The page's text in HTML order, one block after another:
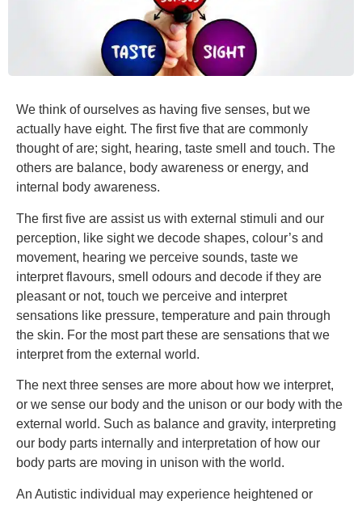
We think of ourselves as having five senses, but we
actually have eight. The first five that are commonly
thought of are; sight, hearing, taste smell and touch. The
others are balance, body awareness or energy, and
internal body awareness.
The first five are assist us with external stimuli and our
perception, like sight we decode shapes, colour’s and
movement, hearing we perceive sounds, taste we
interpret flavours, smell odours and decode if they are
pleasant or not, touch we perceive and interpret
sensations like pressure, temperature and pain through
the skin. For the most part these are sensations that we
interpret from the external world.
The next three senses are more about how we interpret,
or we sense our body and the unison or our body with the
external world. Such as balance and gravity, interpreting
our body parts internally and interpretation of how our
body parts are moving in unison with the world.
An Autistic individual may experience heightened or